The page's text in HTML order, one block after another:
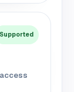
Supported